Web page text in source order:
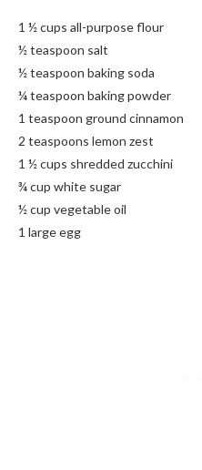
1 ½ cups all-purpose flour
½ teaspoon salt
½ teaspoon baking soda
¼ teaspoon baking powder
1 teaspoon ground cinnamon
2 teaspoons lemon zest
1 ½ cups shredded zucchini
¾ cup white sugar
½ cup vegetable oil
1 large egg